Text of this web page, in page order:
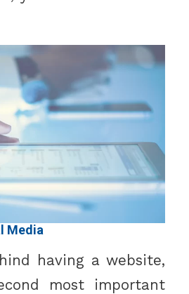
Media
a website,
most important